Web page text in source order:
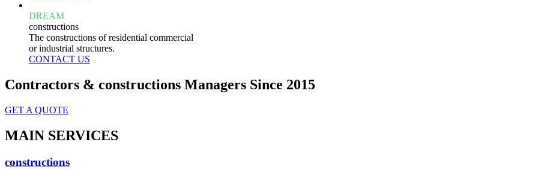
DREAM
constructions
The constructions of residential commercial
or industrial structures.
CONTACT US
Contractors & constructions Managers Since 2015
GET A QUOTE
MAIN SERVICES
constructions